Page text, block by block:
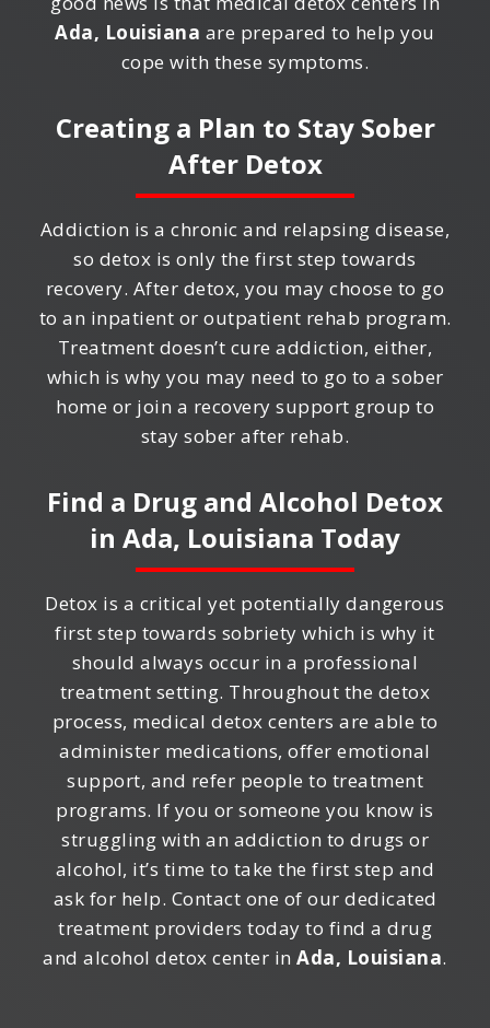
Ada, Louisiana are prepared to help you
cope with these symptoms.
Creating a Plan to Stay Sober
After Detox
Addiction is a chronic and relapsing disease,
so detox is only the first step towards
recovery. After detox, you may choose to go
to an inpatient or outpatient rehab program.
Treatment doesn’t cure addiction, either,
which is why you may need to go to a sober
home or join a recovery support group to
stay sober after rehab.
Find a Drug and Alcohol Detox
in Ada, Louisiana Today
Detox is a critical yet potentially dangerous
first step towards sobriety which is why it
should always occur in a professional
treatment setting. Throughout the detox
process, medical detox centers are able to
administer medications, offer emotional
support, and refer people to treatment
programs. If you or someone you know is
struggling with an addiction to drugs or
alcohol, it’s time to take the first step and
ask for help. Contact one of our dedicated
treatment providers today to find a drug
and alcohol detox center inAda, Louisiana.